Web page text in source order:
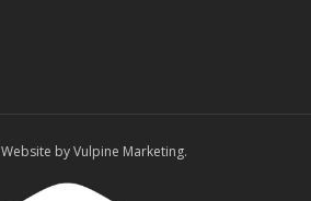
Website by Vulpine Marketing.